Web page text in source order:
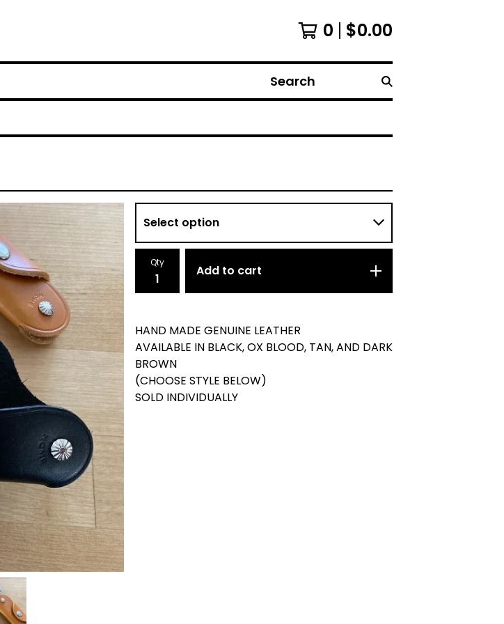
0 $0.00
Search
Qty
Add to cart
HAND MADE GENUINE LEATHER
AVAILABLE IN BLACK, OX BLOOD, TAN, AND DARK
BROWN
(CHOOSE STYLE BELOW)
SOLD INDIVIDUALLY